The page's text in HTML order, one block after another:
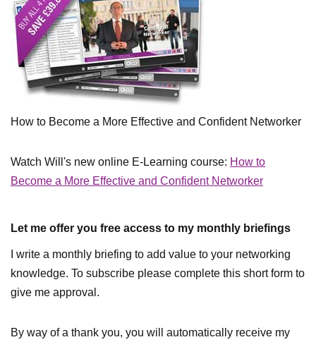
How to Become a More Effective and Confident Networker
Watch Will's new online E-Learning course: How to
Become a More Effective and Confident Networker
Let me offer you free access to my monthly briefings
I write a monthly briefing to add value to your networking
knowledge. To subscribe please complete this short form to
give me approval.
By way of a thank you, you will automatically receive my